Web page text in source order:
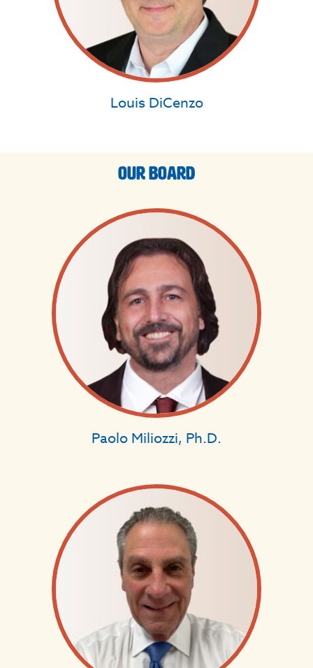
Louis DiCenzo
Our Board
Paolo Miliozzi, Ph.D.